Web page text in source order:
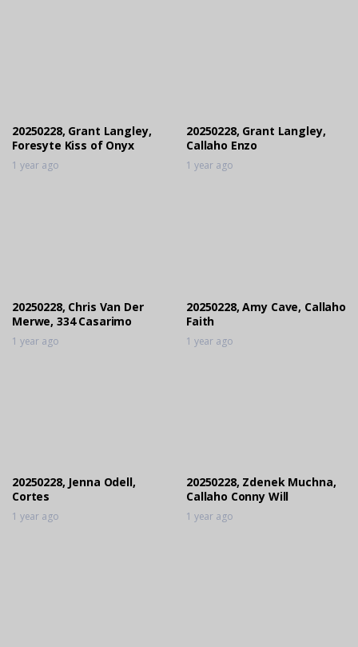
20250228, Grant Langley,
Foresyte Kiss of Onyx
1 year ago
20250228, Grant Langley,
Callaho Enzo
1 year ago
20250228, Chris Van Der
Merwe, 334 Casarimo
1 year ago
20250228, Amy Cave, Callaho
Faith
1 year ago
20250228, Jenna Odell,
Cortes
1 year ago
20250228, Zdenek Muchna,
Callaho Conny Will
1 year ago